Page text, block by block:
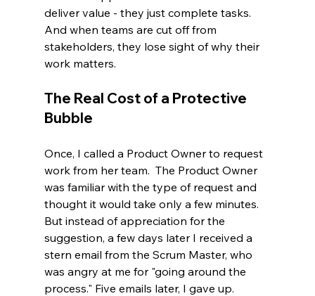
deliver value - they just complete tasks.
And when teams are cut off from
stakeholders, they lose sight of why their
work matters.
The Real Cost of a Protective
Bubble
Once, I called a Product Owner to request
work from her team.  The Product Owner
was familiar with the type of request and
thought it would take only a few minutes.
But instead of appreciation for the
suggestion, a few days later I received a
stern email from the Scrum Master, who
was angry at me for "going around the
process." Five emails later, I gave up.